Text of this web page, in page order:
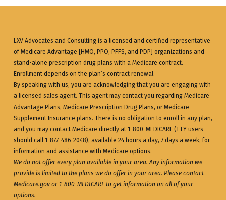
LXV Advocates and Consulting is a licensed and certified representative
of Medicare Advantage [HMO, PPO, PFFS, and PDP] organizations and
stand-alone prescription drug plans with a Medicare contract.
Enrollment depends on the plan’s contract renewal.
By speaking with us, you are acknowledging that you are engaging with
a licensed sales agent. This agent may contact you regarding Medicare
Advantage Plans, Medicare Prescription Drug Plans, or Medicare
Supplement Insurance plans. There is no obligation to enroll in any plan,
and you may contact Medicare directly at 1-800-MEDICARE (TTY users
should call 1-877-486-2048), available 24 hours a day, 7 days a week, for
information and assistance with Medicare options.
We do not offer every plan available in your area. Any information we
provide is limited to the plans we do offer in your area. Please contact
Medicare.govor 1-800-MEDICARE to get information on all of your
options.